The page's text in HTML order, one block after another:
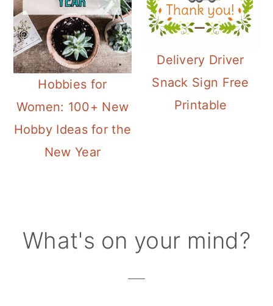
Hobbies for
Women: 100+ New
Hobby Ideas for the
New Year
Delivery Driver
Snack Sign Free
Printable
Reader
What's on your mind?